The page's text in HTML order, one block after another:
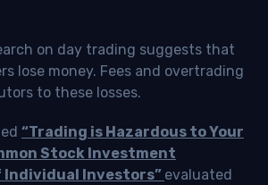
on day trading suggests that
lose money. Fees and overtrading
to these losses.
“Trading is Hazardous to Your
Stock Investment
Individual Investors” evaluated